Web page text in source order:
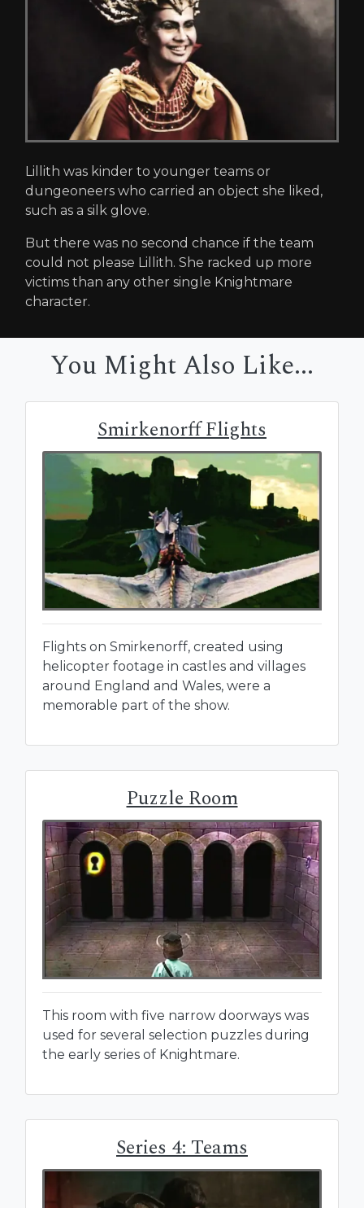
Lillith was kinder to younger teams or
dungeoneers who carried an object she liked,
such as a silk glove.
But there was no second chance if the team
could not please Lillith. She racked up more
victims than any other single Knightmare
character.
You Might Also Like...
Smirkenorff Flights
Flights on Smirkenorff, created using
helicopter footage in castles and villages
around England and Wales, were a
memorable part of the show.
Puzzle Room
This room with five narrow doorways was
used for several selection puzzles during
the early series of Knightmare.
Series 4: Teams